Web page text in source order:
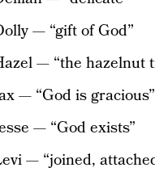
— “gift of God”
— “the hazelnut
— “God is gracious”
— “God exists”
— “joined,